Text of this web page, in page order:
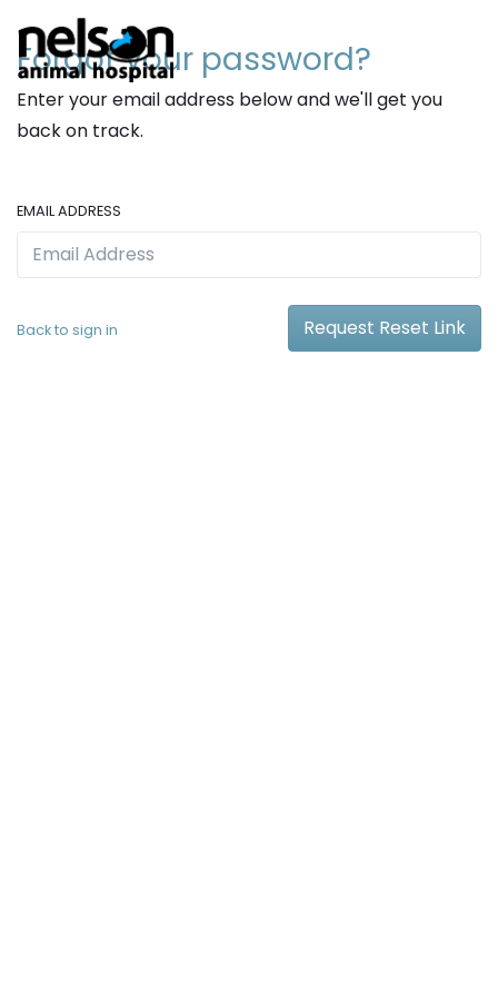
Forgot your password?
Enter your email address below and we'll get you
back on track.
EMAIL ADDRESS
Back to sign in Request Reset Link